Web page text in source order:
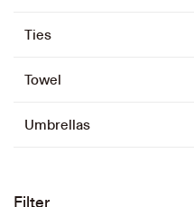
Ties
Towel
Umbrellas
Filter